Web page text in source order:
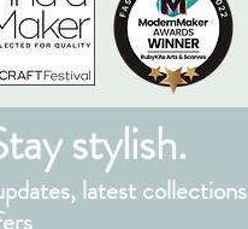
stylish.
latest collections